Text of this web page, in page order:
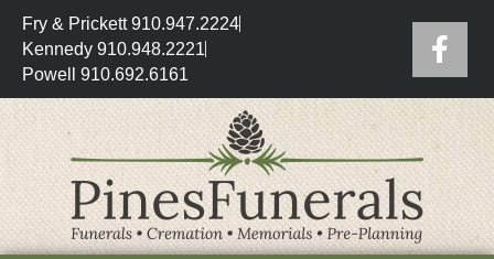
Fry & Prickett 910.947.2224
Kennedy 910.948.2221
Powell 910.692.6161